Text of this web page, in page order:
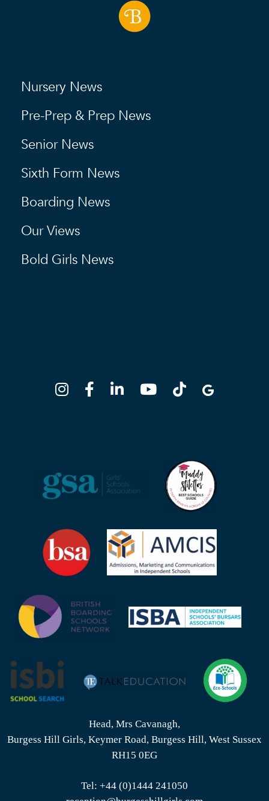
Nursery News
Pre-Prep & Prep News
Senior News
Sixth Form News
Boarding News
Our Views
Bold Girls News
Head, Mrs Cavanagh,
Burgess Hill Girls, Keymer Road, Burgess Hill, West Sussex
RH15 0EG
Tel: +44 (0)1444 241050